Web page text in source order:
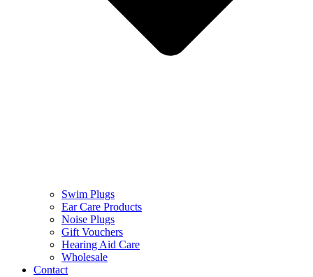
Swim Plugs
Ear Care Products
Noise Plugs
Gift Vouchers
Hearing Aid Care
Wholesale
Contact